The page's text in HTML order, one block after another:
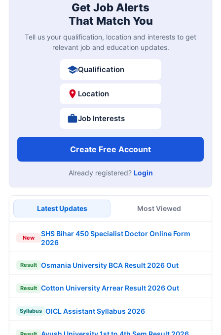
Get Job Alerts
That Match You
Tell us your qualification, location and interests to get
relevant job and education updates.
Qualification
Location
Job Interests
Create Free Account
Already registered? Login
Latest Updates Most Viewed
New
SHS Bihar 450 Specialist Doctor Online Form
2026
Result Osmania University BCA Result 2026 Out
Result Cotton University Arrear Result 2026 Out
Syllabus OICL Assistant Syllabus 2026